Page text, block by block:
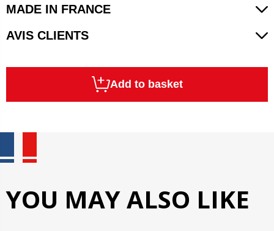
MADE IN FRANCE
AVIS CLIENTS
Add to basket
YOU MAY ALSO LIKE